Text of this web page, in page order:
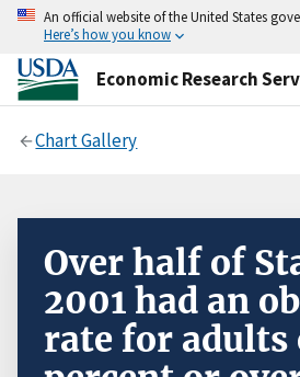
An official website of the United States
Here’s how you know
Economic Research
Chart Gallery
Over half of
2001 had an
rate for adults